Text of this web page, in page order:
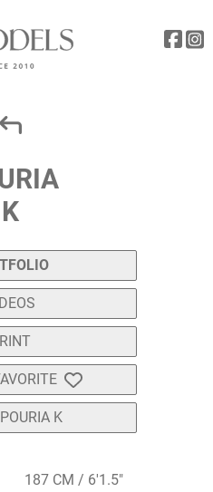
K
K
187 CM / 6'1.5"